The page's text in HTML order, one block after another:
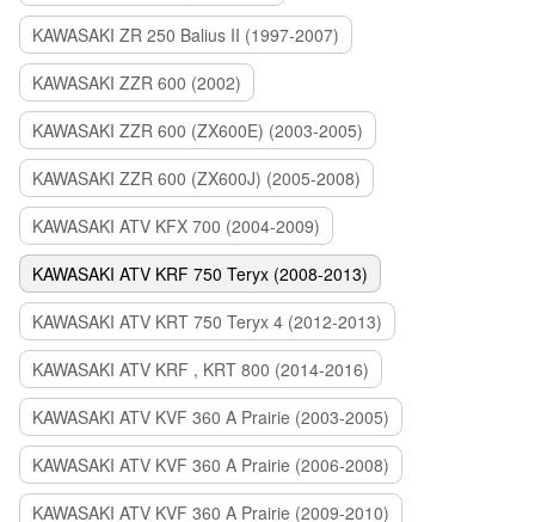
KAWASAKI ZR 250 Balius II (1997-2007)
KAWASAKI ZZR 600 (2002)
KAWASAKI ZZR 600 (ZX600E) (2003-2005)
KAWASAKI ZZR 600 (ZX600J) (2005-2008)
KAWASAKI ATV KFX 700 (2004-2009)
KAWASAKI ATV KRF 750 Teryx (2008-2013)
KAWASAKI ATV KRT 750 Teryx 4 (2012-2013)
KAWASAKI ATV KRF , KRT 800 (2014-2016)
KAWASAKI ATV KVF 360 A Prairie (2003-2005)
KAWASAKI ATV KVF 360 A Prairie (2006-2008)
KAWASAKI ATV KVF 360 A Prairie (2009-2010)